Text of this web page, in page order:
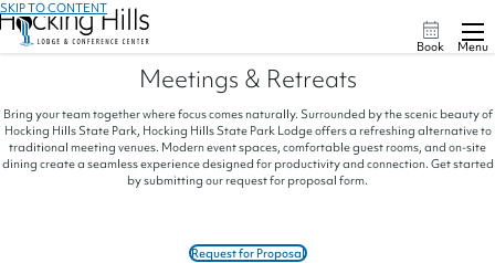
SKIP TO CONTENT
Book Menu
Meetings & Retreats
Bring your team together where focus comes naturally. Surrounded by the scenic beauty of
Hocking Hills State Park, Hocking Hills State Park Lodge offers a refreshing alternative to
traditional meeting venues. Modern event spaces, comfortable guest rooms, and on-site
dining create a seamless experience designed for productivity and connection. Get started
by submitting our request for proposal form.
Request for Proposal